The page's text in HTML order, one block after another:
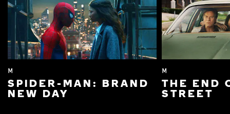
M
SPIDER-MAN: BRAND
NEW DAY
M
THE END
STREET